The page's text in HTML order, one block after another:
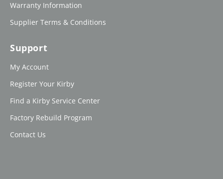
Warranty Information
Supplier Terms & Conditions
Support
My Account
Register Your Kirby
Find a Kirby Service Center
Factory Rebuild Program
Contact Us